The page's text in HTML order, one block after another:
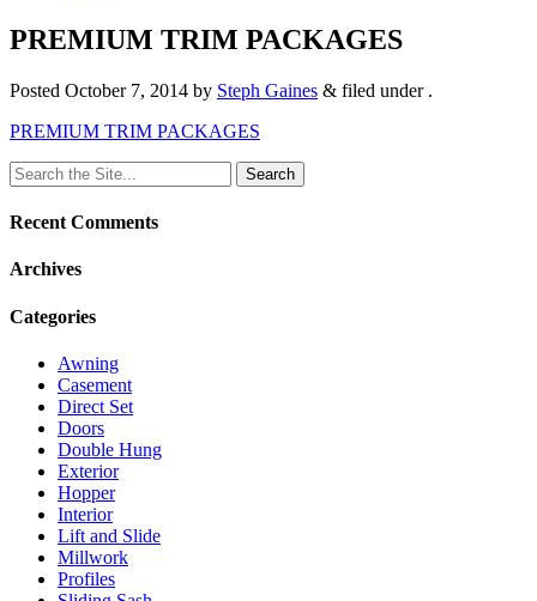
PREMIUM TRIM PACKAGES
Posted October 7, 2014 by Steph Gaines & filed under .
PREMIUM TRIM PACKAGES
Search
for:
Recent Comments
Archives
Categories
Awning
Casement
Direct Set
Doors
Double Hung
Exterior
Hopper
Interior
Lift and Slide
Millwork
Profiles